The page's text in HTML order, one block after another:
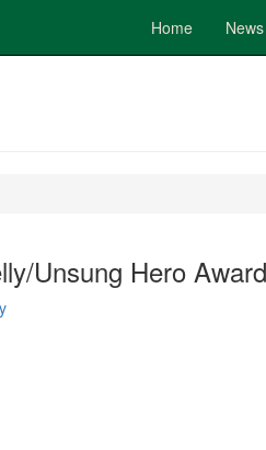
Home News
Unsung Hero Award